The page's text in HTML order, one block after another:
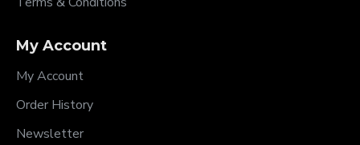
My Account
My Account
Order History
Newsletter